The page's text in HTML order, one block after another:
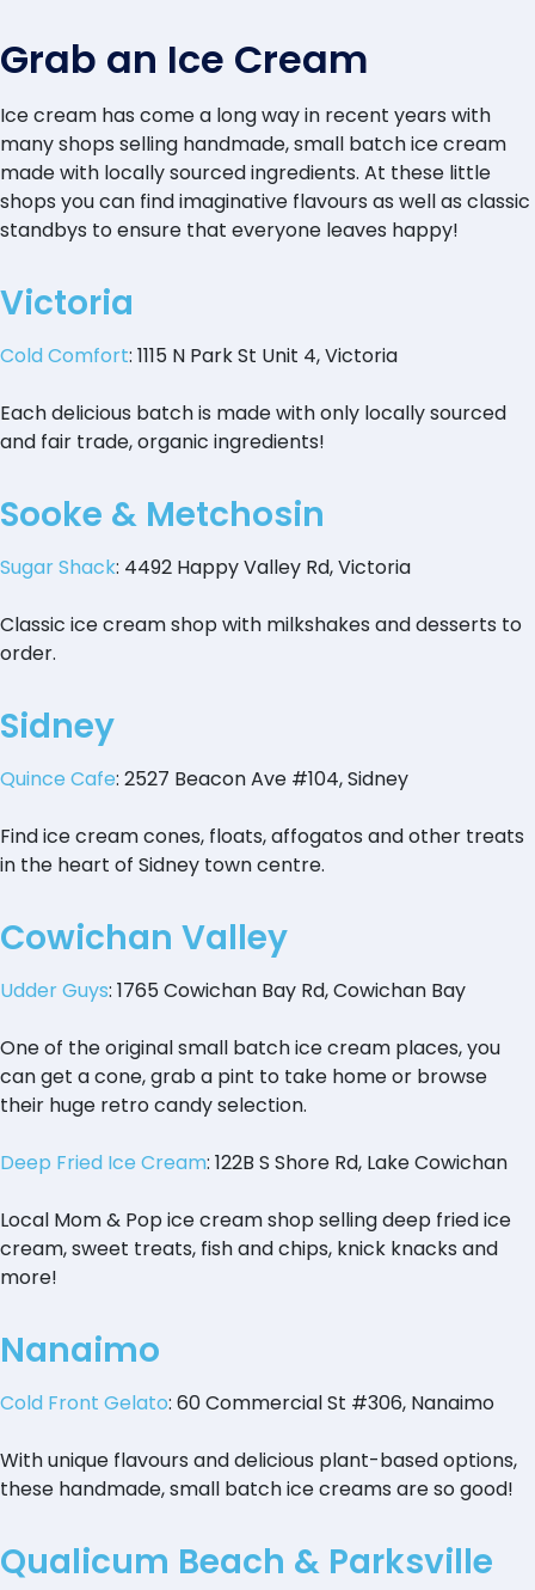
Grab an Ice Cream
Ice cream has come a long way in recent years with
many shops selling handmade, small batch ice cream
made with locally sourced ingredients. At these little
shops you can find imaginative flavours as well as classic
standbys to ensure that everyone leaves happy!
Victoria
Cold Comfort: 1115 N Park St Unit 4, Victoria
Each delicious batch is made with only locally sourced
and fair trade, organic ingredients!
Sooke & Metchosin
Sugar Shack: 4492 Happy Valley Rd, Victoria
Classic ice cream shop with milkshakes and desserts to
order.
Sidney
Quince Cafe: 2527 Beacon Ave #104, Sidney
Find ice cream cones, floats, affogatos and other treats
in the heart of Sidney town centre.
Cowichan Valley
Udder Guys: 1765 Cowichan Bay Rd, Cowichan Bay
One of the original small batch ice cream places, you
can get a cone, grab a pint to take home or browse
their huge retro candy selection.
Deep Fried Ice Cream: 122B S Shore Rd, Lake Cowichan
Local Mom & Pop ice cream shop selling deep fried ice
cream, sweet treats, fish and chips, knick knacks and
more!
Nanaimo
Cold Front Gelato: 60 Commercial St #306, Nanaimo
With unique flavours and delicious plant-based options,
these handmade, small batch ice creams are so good!
Qualicum Beach & Parksville